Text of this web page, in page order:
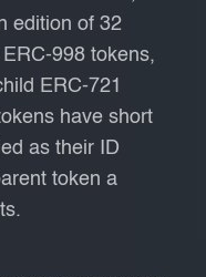
edition of 32
998 tokens,
ERC-721
have short
as their ID
token a